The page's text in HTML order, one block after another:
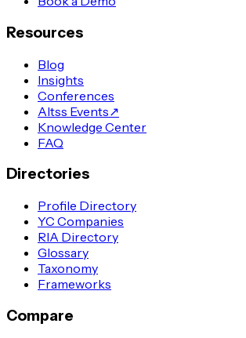
Resources
Blog
Insights
Conferences
Altss Events↗
Knowledge Center
FAQ
Directories
Profile Directory
YC Companies
RIA Directory
Glossary
Taxonomy
Frameworks
Compare